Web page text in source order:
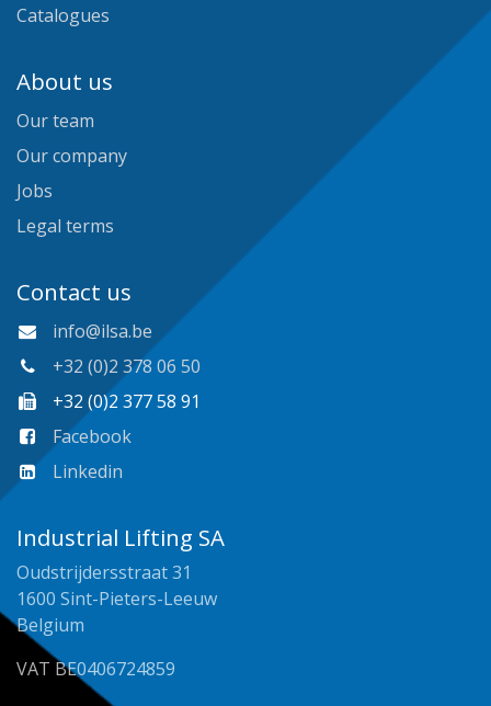
Catalogues
About us
Our team
Our company
Jobs
Legal terms
Contact us
info@ilsa.be
+32 (0)2 378 06 50
+32 (0)2 377 58 91
Facebook
Linkedin
Industrial Lifting SA
Oudstrijdersstraat 31
1600 Sint-Pieters-Leeuw
Belgium
VAT BE0406724859